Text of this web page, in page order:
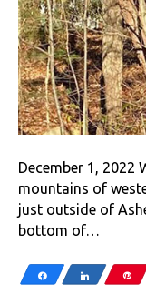
December 1, 2022
mountains of
just outside of
bottom of…
Share Share